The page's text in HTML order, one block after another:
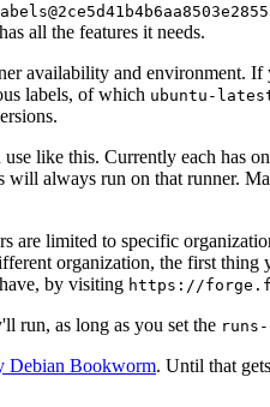
all the features it needs.
availability and
labels, of which ubuntu-
use like this. Currently each has
always run on that runner.
are limited to specific
organization, the first
by visiting https://
run, as long as you set the runs-
Debian Bookworm. Until that